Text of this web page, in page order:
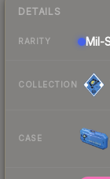
DETAILS
RARITY Mil-
COLLECTION
CASE